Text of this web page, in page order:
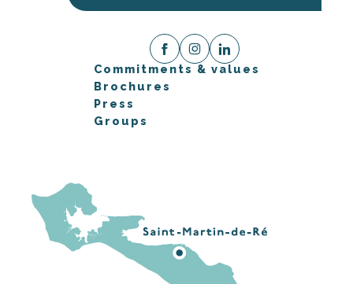
Commitments & values
Brochures
Press
Groups